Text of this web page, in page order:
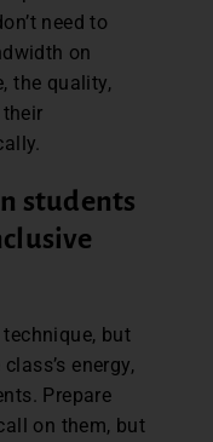
need to
on
the quality,
students
but
energy,
Prepare
on them, but